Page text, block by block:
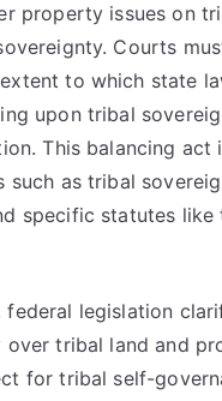
property issues on
Courts
to which state
upon tribal
This balancing act
such as tribal
specific statutes like
federal legislation
tribal land and
for tribal self-